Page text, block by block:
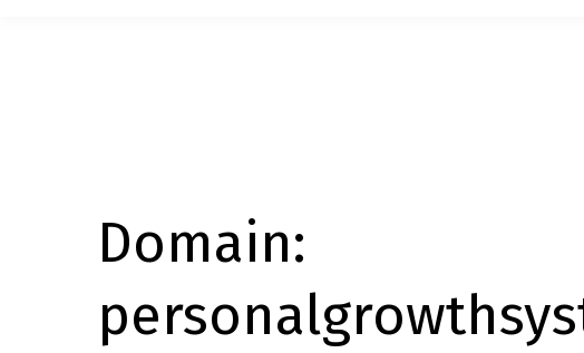
Domain: